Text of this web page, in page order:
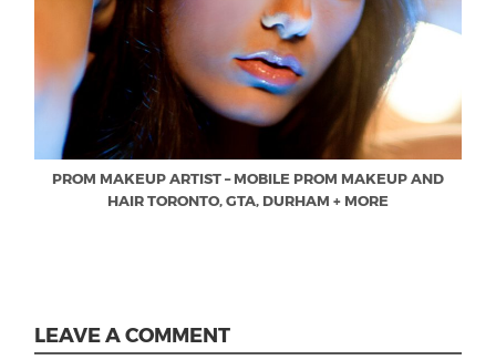
PROM MAKEUP ARTIST – MOBILE PROM MAKEUP AND
HAIR TORONTO, GTA, DURHAM + MORE
LEAVE A COMMENT